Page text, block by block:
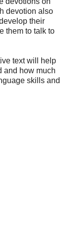
devotion also
their
them to talk to
text will help
and how much
skills and